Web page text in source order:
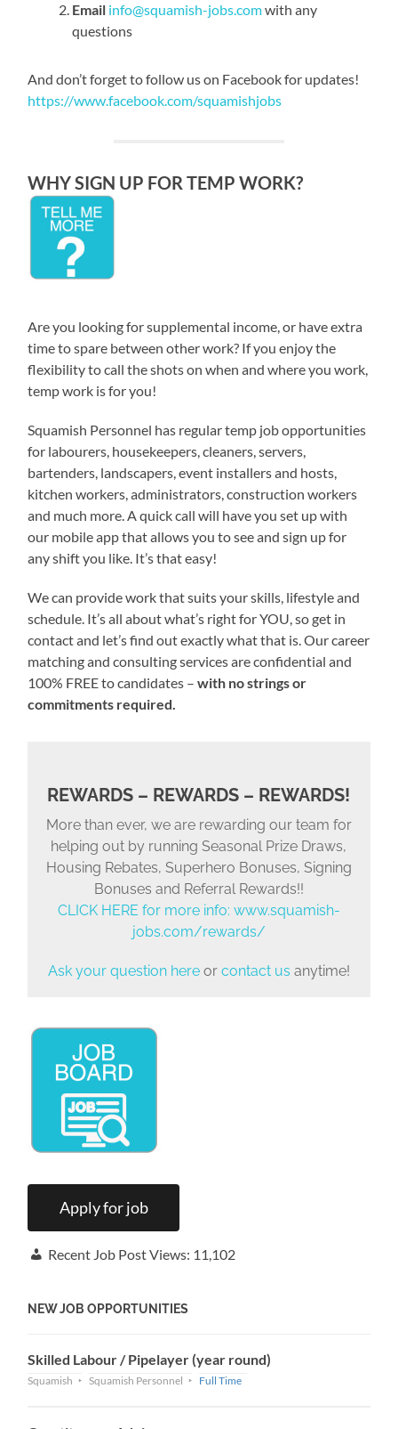
Email info@squamish-jobs.comwith any
questions
And don’t forget to follow us on Facebook for updates!
https://www.facebook.com/squamishjobs
WHY SIGN UP FOR TEMP WORK?
Are you looking for supplemental income, or have extra
time to spare between other work? If you enjoy the
flexibility to call the shots on when and where you work,
temp work is for you!
Squamish Personnel has regular temp job opportunities
for labourers, housekeepers, cleaners, servers,
bartenders, landscapers, event installers and hosts,
kitchen workers, administrators, construction workers
and much more. A quick call will have you set up with
our mobile app that allows you to see and sign up for
any shift you like. It’s that easy!
We can provide work that suits your skills, lifestyle and
schedule. It’s all about what’s right for YOU, so get in
contact and let’s find out exactly what that is. Our career
matching and consulting services are confidential and
100% FREE to candidates –with no strings or
commitments required.
REWARDS – REWARDS – REWARDS!
More than ever, we are rewarding our team for
helping out by running Seasonal Prize Draws,
Housing Rebates, Superhero Bonuses, Signing
Bonuses and Referral Rewards!!
CLICK HERE for more info: www.squamish-
jobs.com/rewards/
Ask your question hereor contact us anytime!
Recent Job Post Views: 11,102
NEW JOB OPPORTUNITIES
Skilled Labour / Pipelayer (year round)
Squamish Squamish Personnel Full Time